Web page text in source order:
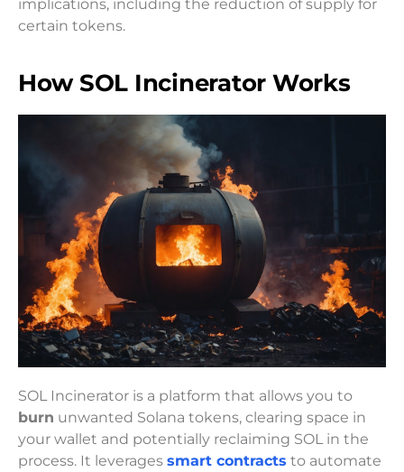
implications, including the reduction of supply for
certain tokens.
How SOL Incinerator Works
SOL Incinerator is a platform that allows you to
burn unwanted Solana tokens, clearing space in
your wallet and potentially reclaiming SOL in the
process. It leverages smart contracts to automate